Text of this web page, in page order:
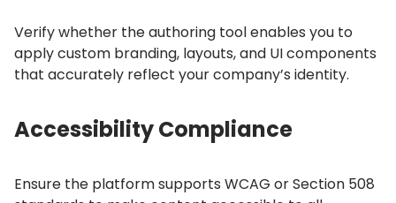
Verify whether the authoring tool enables you to
apply custom branding, layouts, and UI components
that accurately reflect your company’s identity.
Accessibility Compliance
Ensure the platform supports WCAG or Section 508